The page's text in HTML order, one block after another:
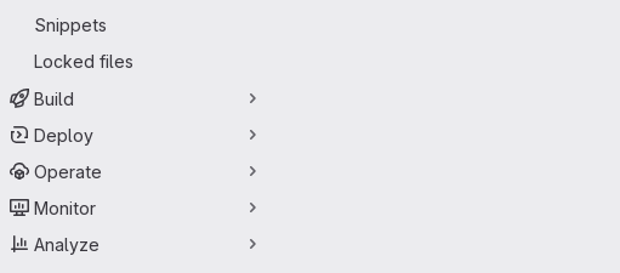
Snippets
Locked files
Build
Deploy
Operate
Monitor
Analyze